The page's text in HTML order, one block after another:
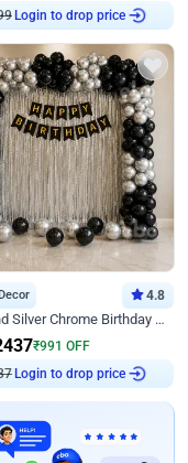
Login to drop price
4.8
Black and Silver Chrome Birthday Decor
₹991 OFF
Login to drop price